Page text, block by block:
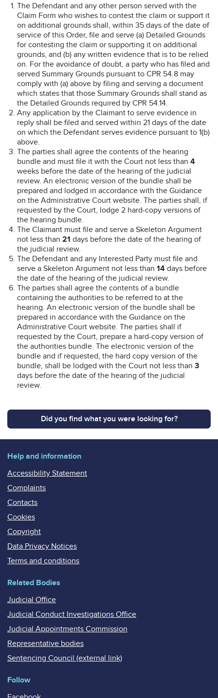
The Defendant and any other person served with the
Claim Form who wishes to contest the claim or support it
on additional grounds shall, within 35 days of the date of
service of this Order, file and serve (a) Detailed Grounds
for contesting the claim or supporting it on additional
grounds, and (b) any written evidence that is to be relied
on. For the avoidance of doubt, a party who has filed and
served Summary Grounds pursuant to CPR 54.8 may
comply with (a) above by filing and serving a document
which states that those Summary Grounds shall stand as
the Detailed Grounds required by CPR 54.14.
Any application by the Claimant to serve evidence in
reply shall be filed and served within 21 days of the date
on which the Defendant serves evidence pursuant to 1(b)
above.
The parties shall agree the contents of the hearing
bundle and must file it with the Court not less than 4
weeks before the date of the hearing of the judicial
review. An electronic version of the bundle shall be
prepared and lodged in accordance with the Guidance
on the Administrative Court website. The parties shall, if
requested by the Court, lodge 2 hard-copy versions of
the hearing bundle.
The Claimant must file and serve a Skeleton Argument
not less than 21 days before the date of the hearing of
the judicial review.
The Defendant and any Interested Party must file and
serve a Skeleton Argument not less than 14 days before
the date of the hearing of the judicial review.
The parties shall agree the contents of a bundle
containing the authorities to be referred to at the
hearing. An electronic version of the bundle shall be
prepared in accordance with the Guidance on the
Administrative Court website. The parties shall if
requested by the Court, prepare a hard-copy version of
the authorities bundle. The electronic version of the
bundle and if requested, the hard copy version of the
bundle, shall be lodged with the Court not less than 3
days before the date of the hearing of the judicial
review.
Did you find what you were looking for?
Help and information
Accessibility Statement
Complaints
Contacts
Cookies
Copyright
Data Privacy Notices
Terms and conditions
Related Bodies
Judicial Office
Judicial Conduct Investigations Office
Judicial Appointments Commission
Representative bodies
Sentencing Council (external link)
Follow